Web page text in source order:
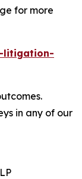
for more
litigation-
in any of our